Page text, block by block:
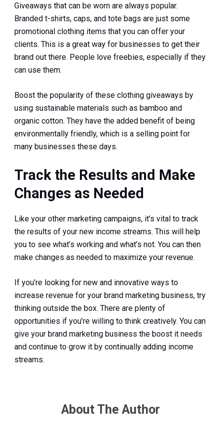
Giveaways that can be worn are always popular.
Branded t-shirts, caps, and tote bags are just some
promotional clothing items that you can offer your
clients. This is a great way for businesses to get their
brand out there. People love freebies, especially if they
can use them.
Boost the popularity of these clothing giveaways by
using sustainable materials such as bamboo and
organic cotton. They have the added benefit of being
environmentally friendly, which is a selling point for
many businesses these days.
Track the Results and Make
Changes as Needed
Like your other marketing campaigns, it’s vital to track
the results of your new income streams. This will help
you to see what’s working and what’s not. You can then
make changes as needed to maximize your revenue.
If you’re looking for new and innovative ways to
increase revenue for your brand marketing business, try
thinking outside the box. There are plenty of
opportunities if you’re willing to think creatively. You can
give your brand marketing business the boost it needs
and continue to grow it by continually adding income
streams.
About The Author